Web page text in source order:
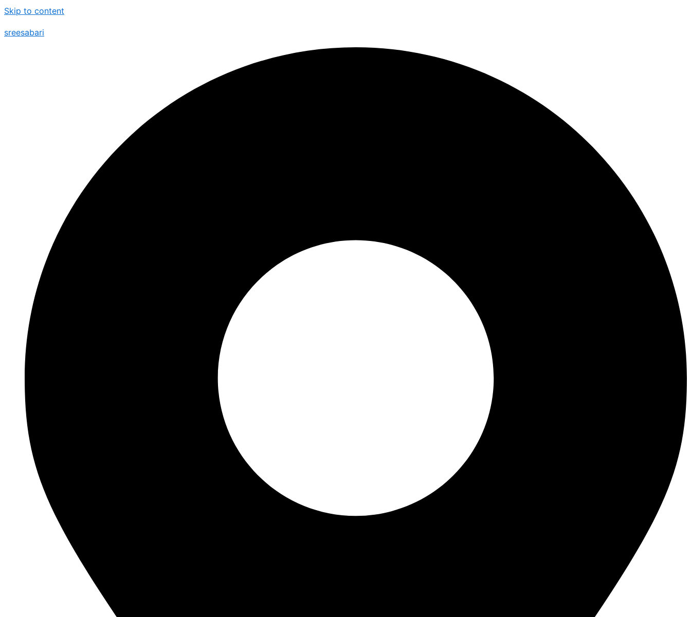
Skip to content
sreesabari